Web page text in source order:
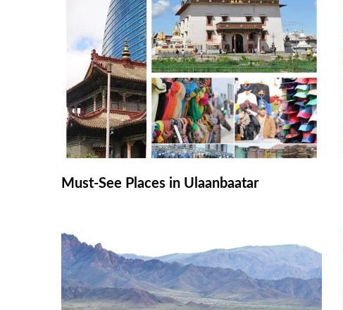
Must-See Places in Ulaanbaatar